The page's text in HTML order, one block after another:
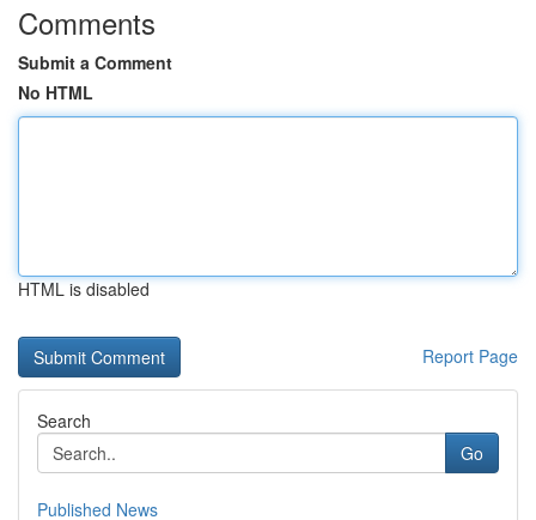
Comments
Submit a Comment
No HTML
HTML is disabled
Report Page
Search
Go
Published News